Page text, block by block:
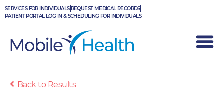
Skip
to
SERVICES FOR INDIVIDUALS REQUEST MEDICAL RECORDS
PATIENT PORTAL LOG IN & SCHEDULING FOR INDIVIDUALS
Back to Results